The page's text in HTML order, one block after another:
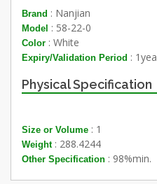
Brand : Nanjian
Model : 58-22-0
Color : White
Expiry/Validation Period :
Physical Specification
Size or Volume : 1
Weight: 288.4244
Other Specification : 98%min.